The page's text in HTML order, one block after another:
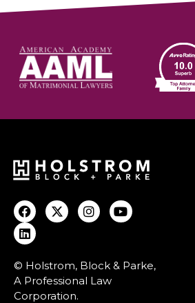
© Holstrom, Block & Parke,
A Professional Law
Corporation.